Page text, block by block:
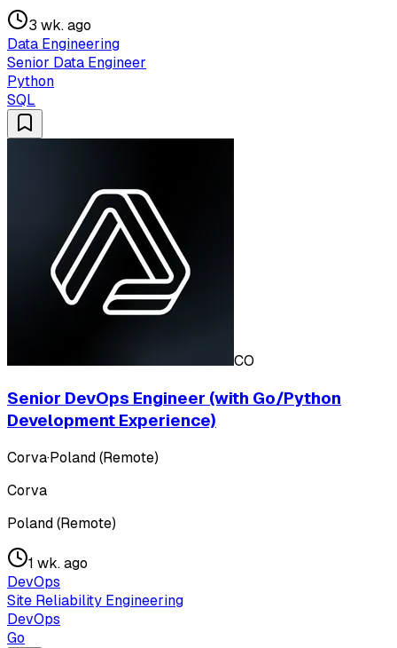
3 wk. ago
Data Engineering
Senior Data Engineer
Python
SQL
CO
Senior DevOps Engineer (with Go/Python
Development Experience)
Corva·Poland (Remote)
Corva
Poland (Remote)
1 wk. ago
DevOps
Site Reliability Engineering
DevOps
Go